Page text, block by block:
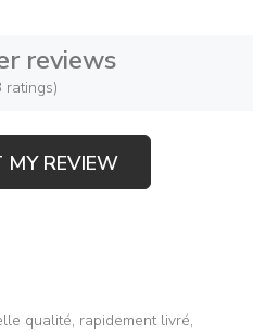
reviews
ratings)
REVIEW
qualité, rapidement livré,